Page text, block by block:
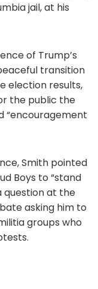
jail, at his
of Trump’s
transition
election results,
the public the
“encouragement
Smith pointed
Boys to “stand
question at the
asking him to
groups who